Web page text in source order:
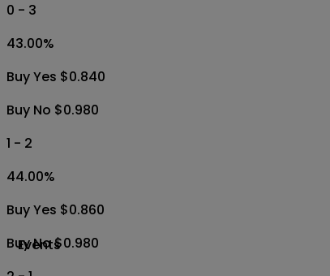
Events
0 - 3
43.00%
Buy Yes $0.840
Buy No $0.980
1 - 2
44.00%
Buy Yes $0.860
Buy No $0.980